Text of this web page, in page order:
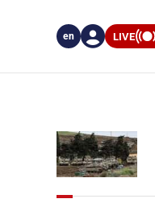
LIVE
en